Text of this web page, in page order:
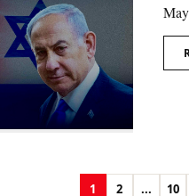
1 2 ... 10